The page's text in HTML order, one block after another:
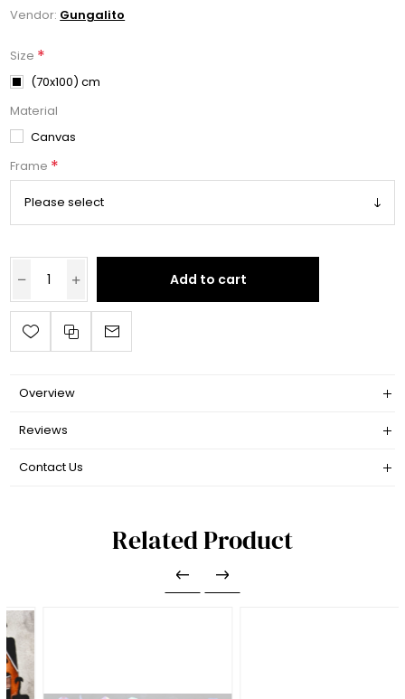
Vendor: Gungalito
Size *
(70x100) cm
Material
Canvas
Frame *
Add to cart
Overview
Reviews
Contact Us
Related Product